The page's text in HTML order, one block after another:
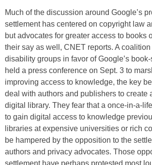
Much of the discussion around Google’s
settlement has centered on copyright law
but advocates for greater access to books
their say as well, CNET reports. A
disability groups in favor of Google’s
held a press conference on Sept. 3 to
improving access to knowledge, the key
deal with authors and publishers to create
digital library. They fear that a once-in-a-
to gain digital access to knowledge
libraries at expensive universities or rich
be hampered by the opposition to the
authors and privacy advocates. Those
settlement have perhaps protested most